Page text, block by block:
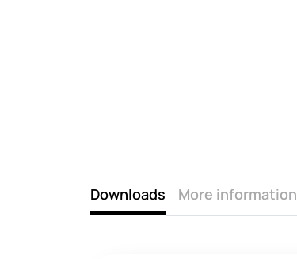
Downloads More information